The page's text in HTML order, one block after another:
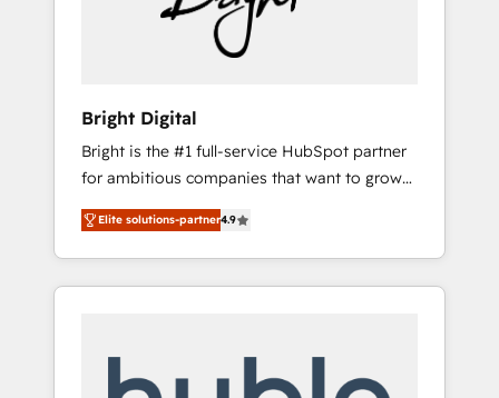
Bright Digital
Bright is the #1 full-service HubSpot partner
for ambitious companies that want to grow
smarter. From HubSpot onboarding, to
training, from developing a new website to
lead generation and digital marketing; we do
it all (and with great results)! In short, our
modules, integrations - Marketing & sales
Elite solutions-partner4.9